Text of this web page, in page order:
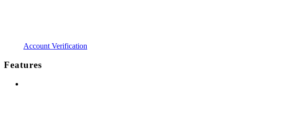
Account Verification
Features